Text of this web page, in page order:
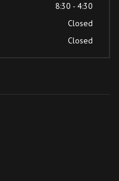
8:30 - 4:30
Closed
Closed